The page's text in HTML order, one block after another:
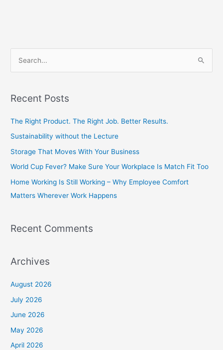
r
o
r
:
Recent Posts
The Right Product. The Right Job. Better Results.
Sustainability without the Lecture
Storage That Moves With Your Business
World Cup Fever? Make Sure Your Workplace Is Match Fit Too
Home Working Is Still Working – Why Employee Comfort
Matters Wherever Work Happens
Recent Comments
Archives
August 2026
July 2026
June 2026
May 2026
April 2026